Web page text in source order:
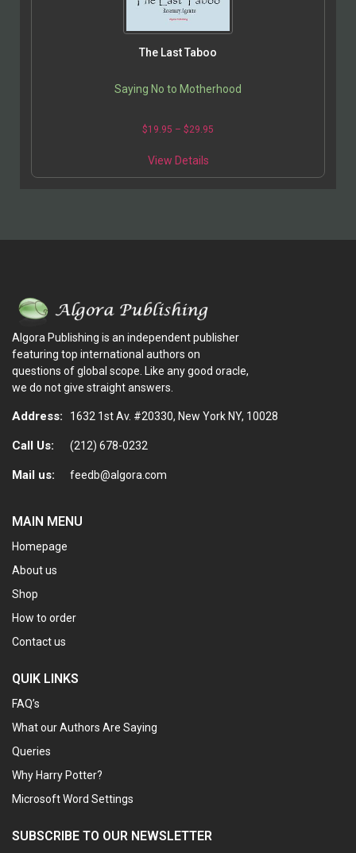
The Last Taboo
Saying No to Motherhood
$19.95 – $29.95
View Details
Algora Publishing is an independent publisher
featuring top international authors on
questions of global scope. Like any good oracle,
we do not give straight answers.
Address: 1632 1st Av. #20330, New York NY, 10028
Call Us: (212) 678-0232
Mail us: feedb@algora.com
MAIN MENU
Homepage
About us
Shop
How to order
Contact us
QUIK LINKS
FAQ’s
What our Authors Are Saying
Queries
Why Harry Potter?
Microsoft Word Settings
SUBSCRIBE TO OUR NEWSLETTER